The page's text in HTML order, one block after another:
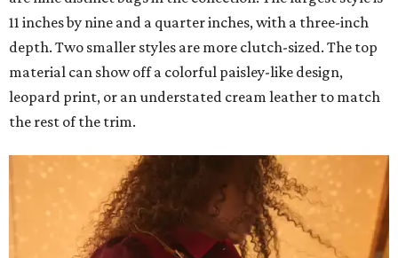
11 inches by nine and a quarter inches, with a three-inch
depth. Two smaller styles are more clutch-sized. The top
material can show off a colorful paisley-like design,
leopard print, or an understated cream leather to match
the rest of the trim.